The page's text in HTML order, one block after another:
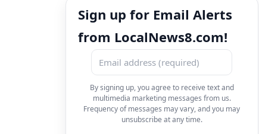
Sign up for Email Alerts
from LocalNews8.com!
By signing up, you agree to receive text and
multimedia marketing messages from us.
Frequency of messages may vary, and you may
unsubscribe at any time.